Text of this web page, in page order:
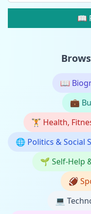
📖
📖
💼
🏋️ Health,
🌐 Politics & Social
🌱 Self-Help
🏈
💻